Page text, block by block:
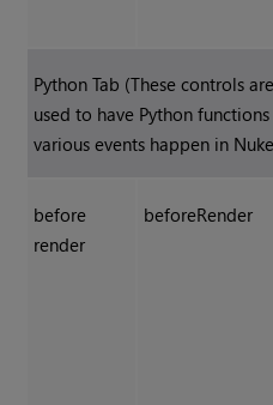
Python Tab (These controls
used to have Python
various events happen in Nuke
before
render
beforeRender